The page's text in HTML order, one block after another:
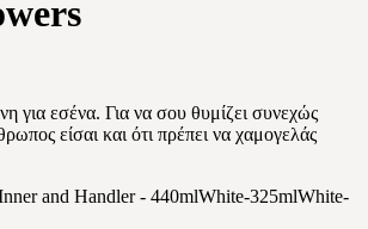
€ για εσένα. Για να σου θυμίζει συνεχώς
είσαι και ότι πρέπει να χαμογελάς
and Handler - 440mlWhite-325mlWhite-